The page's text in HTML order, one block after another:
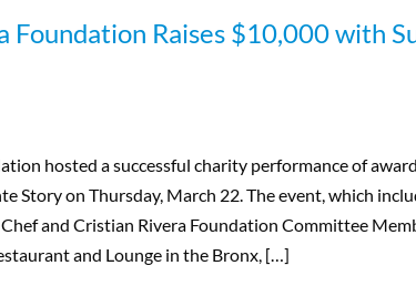
Foundation Raises $10,000 with
hosted a successful charity performance of
Story on Thursday, March 22. The event, which
and Cristian Rivera Foundation Committee
and Lounge in the Bronx, […]